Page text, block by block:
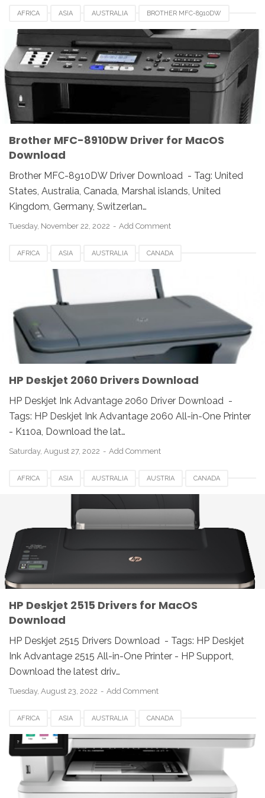
AFRICA ASIA AUSTRALIA BROTHER MFC-8910DW
BROTHER MFC-8910DW DRIVER CANADA DRIVER DOWNLOAD
EUROPE FRANCE INDIA INDONESIA LINUX
LUXEMBOURG MAC REVIEW UK UNIX USA
Brother MFC-8910DW Driver for MacOS
Download
Brother MFC-8910DW Driver Download - Tag: United
States, Australia, Canada, Marshal islands, United
Kingdom, Germany, Switzerlan…
Tuesday, November 22, 2022 Add Comment
AFRICA ASIA AUSTRALIA CANADA
DESKJET 2060 DRIVER
HP DESKJET INK ADVANTAGE 2060 DRIVER
LINUX MAC
WINDOWS
HP Deskjet 2060 Drivers Download
HP Deskjet Ink Advantage 2060 Driver Download -
Tags: HP Deskjet Ink Advantage 2060 All-in-One Printer
- K110a, Download the lat…
Saturday, August 27, 2022 Add Comment
AFRICA ASIA AUSTRALIA AUSTRIA CANADA
EUROPE GERMANY HP
HP 2515 PRINTER DRIVERS HP DESKJET 2515 PRINTER DRIVERS
JAPAN
UNIX WINDOWS
HP Deskjet 2515 Drivers for MacOS
Download
HP Deskjet 2515 Drivers Download - Tags: HP Deskjet
Ink Advantage 2515 All-in-One Printer - HP Support,
Download the latest driv…
Tuesday, August 23, 2022 Add Comment
AFRICA ASIA AUSTRALIA CANADA
DRIVERS DOWNLOAD EUROPE GERMANY HP LASERJET
HP PRO MFP M428FDN DRIVERS LINUX
MFP M428FDN PRO REVIEW SWEDEN
UNIX USA WINDOWS